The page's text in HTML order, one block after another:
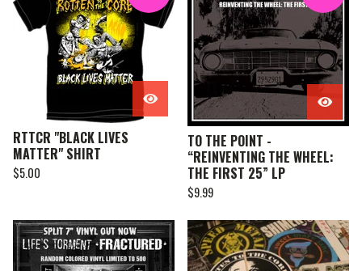
RTTCR "BLACK LIVES
MATTER" SHIRT
$5.00
TO THE POINT -
“REINVENTING THE WHEEL:
THE FIRST 25” LP
$9.99